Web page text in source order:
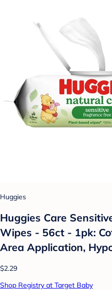
Huggies
Huggies Care
Wipes - 56ct - 1pk:
Area Application,
$2.29
Shop Registry at Target Baby